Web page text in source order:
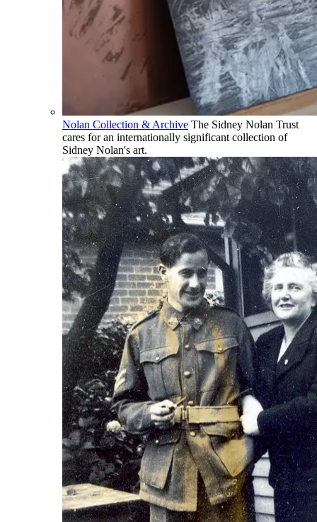
Nolan Collection & Archive The Sidney Nolan Trust
cares for an internationally significant collection of
Sidney Nolan's art.